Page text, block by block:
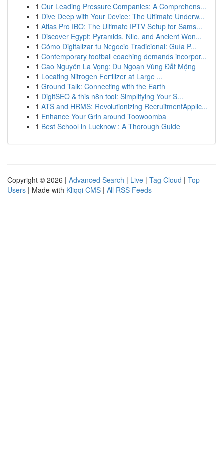
1 Our Leading Pressure Companies: A Comprehens...
1 Dive Deep with Your Device: The Ultimate Underw...
1 Atlas Pro IBO: The Ultimate IPTV Setup for Sams...
1 Discover Egypt: Pyramids, Nile, and Ancient Won...
1 Cómo Digitalizar tu Negocio Tradicional: Guía P...
1 Contemporary football coaching demands incorpor...
1 Cao Nguyên La Vọng: Du Ngoạn Vùng Đất Mộng
1 Locating Nitrogen Fertilizer at Large ...
1 Ground Talk: Connecting with the Earth
1 DigitSEO & this n8n tool: Simplifying Your S...
1 ATS and HRMS: Revolutionizing RecruitmentApplic...
1 Enhance Your Grin around Toowoomba
1 Best School in Lucknow : A Thorough Guide
Copyright © 2026 | Advanced Search | Live | Tag Cloud | Top
Users | Made with Kliqqi CMS | All RSS Feeds